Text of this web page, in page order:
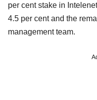
per cent stake in
4.5 per cent and the
management team.